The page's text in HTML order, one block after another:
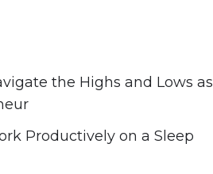
and Longer?
the Highs and Lows as
Productively on a Sleep